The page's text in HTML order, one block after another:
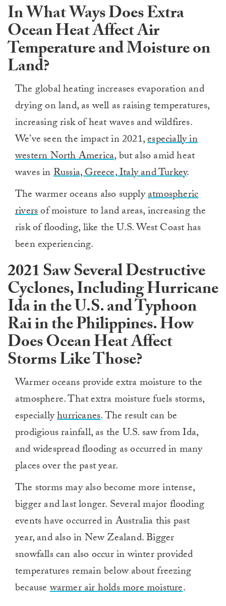
In What Ways Does Extra
Ocean Heat Affect Air
Temperature and Moisture on
Land?
The global heating increases evaporation and
drying on land, as well as raising temperatures,
increasing risk of heat waves and wildfires.
We’ve seen the impact in 2021,especially in
western North America, but also amid heat
waves inRussia, Greece, Italy and Turkey.
The warmer oceans also supplyatmospheric
riversof moisture to land areas, increasing the
risk of flooding, like the U.S. West Coast has
been experiencing.
2021 Saw Several Destructive
Cyclones, Including Hurricane
Ida in the U.S. and Typhoon
Rai in the Philippines. How
Does Ocean Heat Affect
Storms Like Those?
Warmer oceans provide extra moisture to the
atmosphere. That extra moisture fuels storms,
especiallyhurricanes. The result can be
prodigious rainfall, as the U.S. saw from Ida,
and widespread flooding as occurred in many
places over the past year.
The storms may also become more intense,
bigger and last longer. Several major flooding
events have occurred in Australia this past
year, and also in New Zealand. Bigger
snowfalls can also occur in winter provided
temperatures remain below about freezing
becausewarmer air holds more moisture.